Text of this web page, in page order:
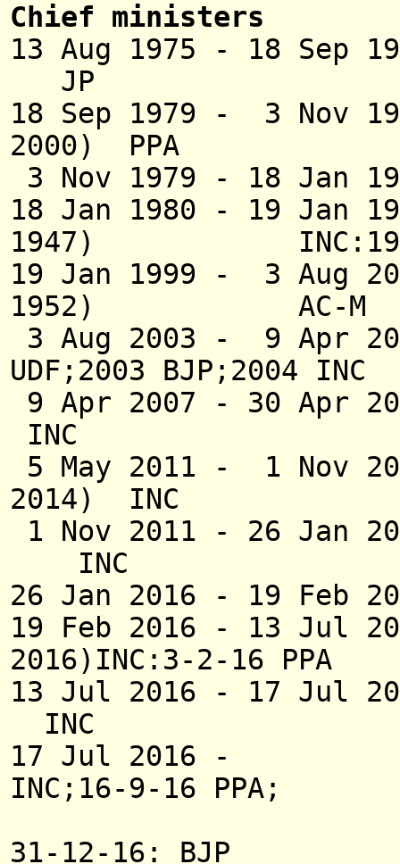
Chief ministers
13 Aug 1975 -
JP
18 Sep 1979 -
2000) PPA
3 Nov 1979 - 18 Jan
18 Jan 1980 - 19
1947)
19 Jan 1999 -
1952) AC-M
3 Aug 2003 - 9
UDF;2003 BJP;2004 INC
9 Apr 2007 - 30
INC
5 May 2011 - 1
2014) INC
1 Nov 2011 - 26
INC
26 Jan 2016 - 19 Feb
19 Feb 2016 -
2016)INC:3-2-16 PPA
13 Jul 2016 -
INC
17 Jul 2016 -
INC;16-9-16 PPA;
31-12-16: BJP